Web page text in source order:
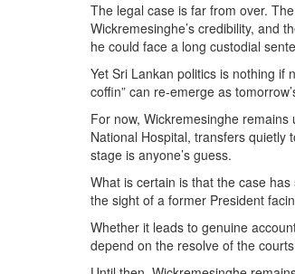
The legal case is far from over.
Wickremesinghe’s credibility, and
he could face a long custodial
Yet Sri Lankan politics is nothing if
coffin” can re-emerge as
For now, Wickremesinghe
National Hospital, transfers quietly
stage is anyone’s guess.
What is certain is that the case
the sight of a former President
Whether it leads to genuine
depend on the resolve of the